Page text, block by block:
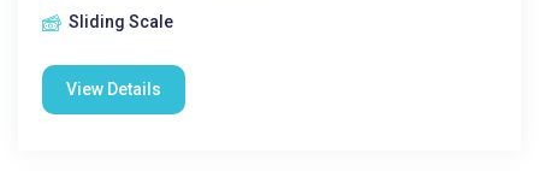
Sliding Scale
View Details